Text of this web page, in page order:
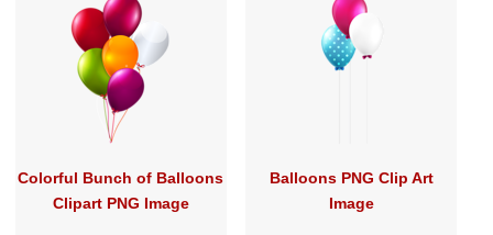
Colorful Bunch of Balloons
Clipart PNG Image
Balloons PNG Clip Art
Image